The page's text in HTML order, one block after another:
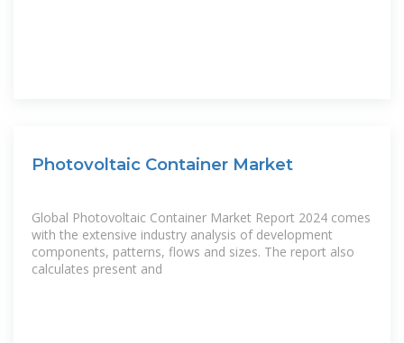
Photovoltaic Container Market
Global Photovoltaic Container Market Report 2024 comes
with the extensive industry analysis of development
components, patterns, flows and sizes. The report also
calculates present and